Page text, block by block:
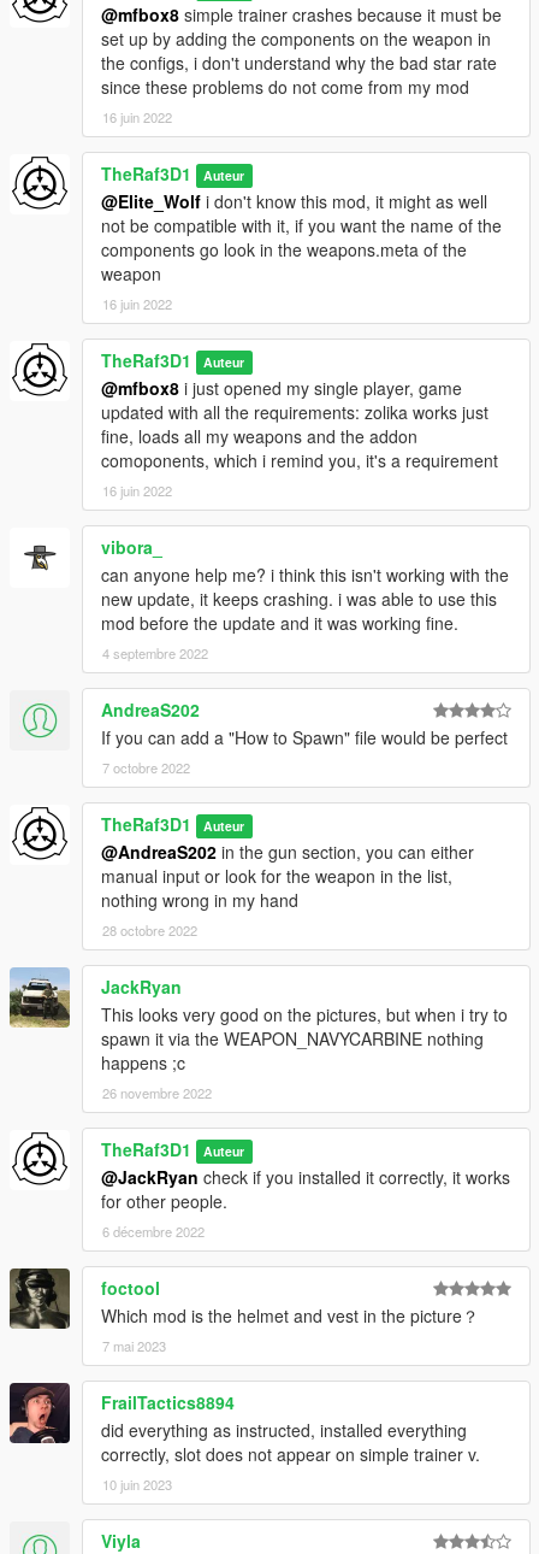
@mfbox8 simple trainer crashes because it must be
set up by adding the components on the weapon in
the configs, i don't understand why the bad star rate
since these problems do not come from my mod
16 juin 2022
TheRaf3D1 Auteur
@Elite_Wolf i don't know this mod, it might as well
not be compatible with it, if you want the name of the
components go look in the weapons.meta of the
weapon
16 juin 2022
TheRaf3D1 Auteur
@mfbox8 i just opened my single player, game
updated with all the requirements: zolika works just
fine, loads all my weapons and the addon
comoponents, which i remind you, it's a requirement
16 juin 2022
vibora_
can anyone help me? i think this isn't working with the
new update, it keeps crashing. i was able to use this
mod before the update and it was working fine.
4 septembre 2022
AndreaS202
If you can add a "How to Spawn" file would be perfect
7 octobre 2022
TheRaf3D1 Auteur
@AndreaS202 in the gun section, you can either
manual input or look for the weapon in the list,
nothing wrong in my hand
28 octobre 2022
JackRyan
This looks very good on the pictures, but when i try to
spawn it via the WEAPON_NAVYCARBINE nothing
happens ;c
26 novembre 2022
TheRaf3D1 Auteur
@JackRyan check if you installed it correctly, it works
for other people.
6 décembre 2022
foctool
Which mod is the helmet and vest in the picture？
7 mai 2023
FrailTactics8894
did everything as instructed, installed everything
correctly, slot does not appear on simple trainer v.
10 juin 2023
Viyla